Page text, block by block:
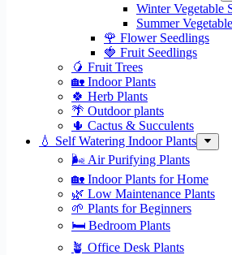
Winter Vegetable
Summer
🌹 Flower Seedlings
🍓 Fruit Seedlings
🥭 Fruit Trees
🏡 Indoor Plants
🍀 Herb Plants
🌴 Outdoor plants
🌵 Cactus & Succulents
💧 Self Watering Indoor Plants
🌬️ Air Purifying Plants
🏡 Indoor Plants for Home
🌿 Low Maintenance Plants
🌱 Plants for Beginners
🛏️ Bedroom Plants
🪴 Office Desk Plants